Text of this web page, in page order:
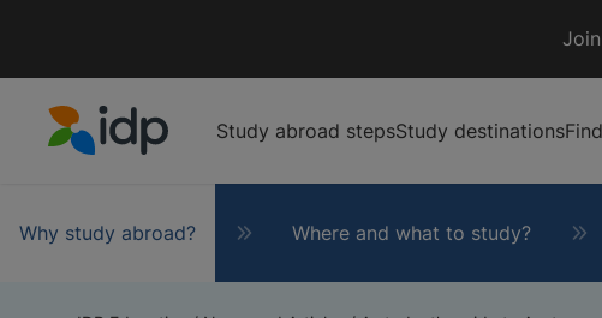
Study abroad stepsStudy destinations
Why study abroad? Where and what to study?